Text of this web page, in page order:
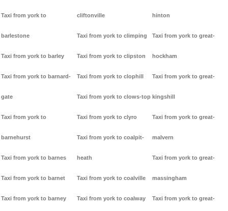
Taxi from york to
barlestone
Taxi from york to barley
Taxi from york to barnard-
gate
Taxi from york to
barnehurst
Taxi from york to barnes
Taxi from york to barnet
Taxi from york to barney
cliftonville
Taxi from york to climping
Taxi from york to clipston
Taxi from york to clophill
Taxi from york to clows-top
Taxi from york to clyro
Taxi from york to coalpit-
heath
Taxi from york to coalville
Taxi from york to coalway
hinton
Taxi from york to great-
hockham
Taxi from york to great-
kingshill
Taxi from york to great-
malvern
Taxi from york to great-
massingham
Taxi from york to great-